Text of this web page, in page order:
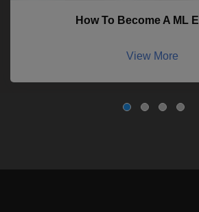
How To Become A ML
View More